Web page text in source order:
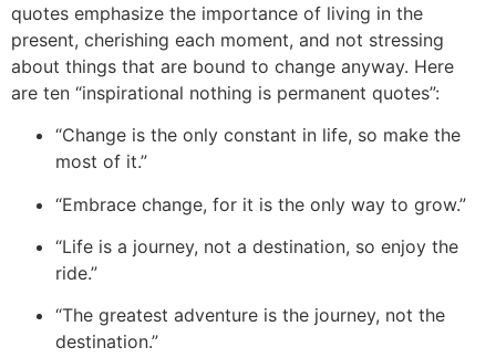
quotes emphasize the importance of living in the
present, cherishing each moment, and not stressing
about things that are bound to change anyway. Here
are ten “inspirational nothing is permanent quotes”:
“Change is the only constant in life, so make the
most of it.”
“Embrace change, for it is the only way to grow.”
“Life is a journey, not a destination, so enjoy the
ride.”
“The greatest adventure is the journey, not the
destination.”